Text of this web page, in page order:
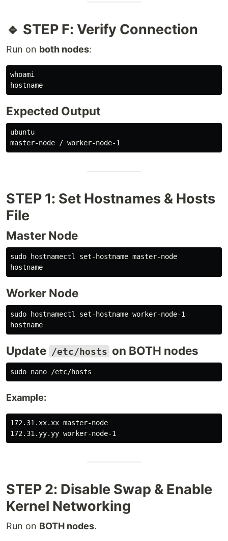
🔹 STEP F: Verify Connection
Run on both nodes:
whoami
hostname
Expected Output
ubuntu
STEP 1: Set Hostnames & Hosts
File
Master Node
sudo
hostname
Worker Node
sudo
hostname
Update /etc/hosts on BOTH nodes
sudo
Example:
172.31.xx.xx master-node
STEP 2: Disable Swap & Enable
Kernel Networking
Run on BOTH nodes.